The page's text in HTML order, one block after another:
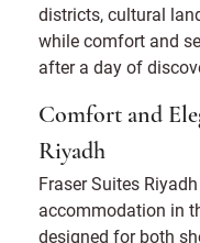
districts, cultural
while comfort and
after a day of
Comfort and
Riyadh
Fraser Suites
accommodation in
designed for both